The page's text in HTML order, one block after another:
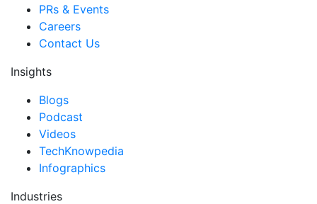
PRs & Events
Careers
Contact Us
Insights
Blogs
Podcast
Videos
TechKnowpedia
Infographics
Industries